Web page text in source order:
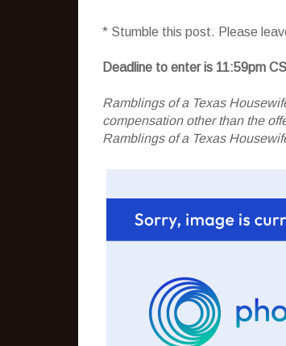
* Stumble this post. Please
Deadline to enter is 11:59pm
Ramblings of a Texas
compensation other than the
Ramblings of a Texas